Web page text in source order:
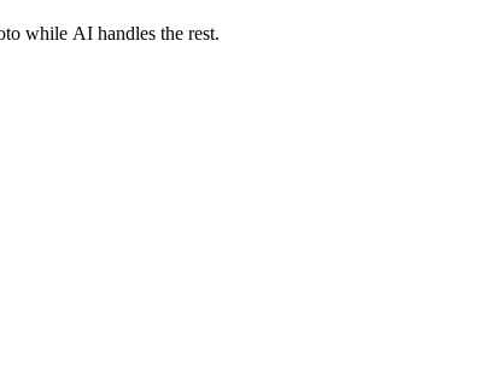
while AI handles the rest.